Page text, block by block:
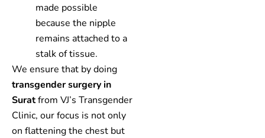
made possible
because the nipple
remains attached to a
stalk of tissue.
We ensure that by doing
transgender surgery in
Suratfrom VJ’s Transgender
Clinic, our focus is not only
on flattening the chest but